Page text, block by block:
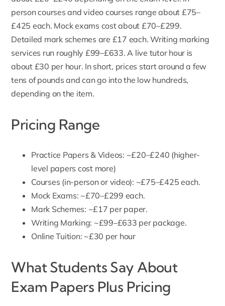
person courses and video courses range about £75–
£425 each. Mock exams cost about £70–£299.
Detailed mark schemes are £17 each.Writing marking
services run roughly £99–£633. A live tutor hour is
about £30 per hour. In short, prices start around a few
tens of pounds and can go into the low hundreds,
depending on the item.
Pricing Range
Practice Papers & Videos: ~£20–£240 (higher-
level papers cost more)
Courses (in-person or video): ~£75–£425 each.
Mock Exams: ~£70–£299 each.
Mark Schemes: ~£17 per paper.
Writing Marking: ~£99–£633 per package.
Online Tuition: ~£30 per hour
What Students Say About
Exam Papers Plus Pricing